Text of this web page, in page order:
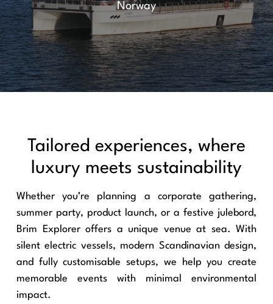
Norway
Tailored experiences, where
luxury meets sustainability
Whether you’re planning a corporate gathering,
summer party, product launch, or a festive julebord,
Brim Explorer offers a unique venue at sea. With
silent electric vessels, modern Scandinavian design,
and fully customisable setups, we help you create
memorable events with minimal environmental
impact.